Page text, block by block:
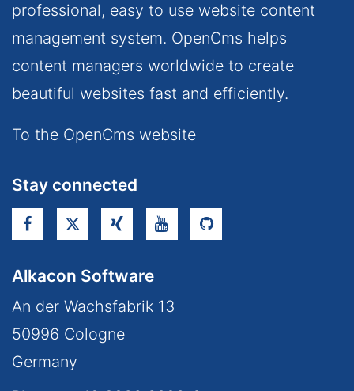
professional, easy to use website content
management system. OpenCms helps
content managers worldwide to create
beautiful websites fast and efficiently.
To the OpenCms website
Stay connected
Alkacon Software
An der Wachsfabrik 13
50996 Cologne
Germany